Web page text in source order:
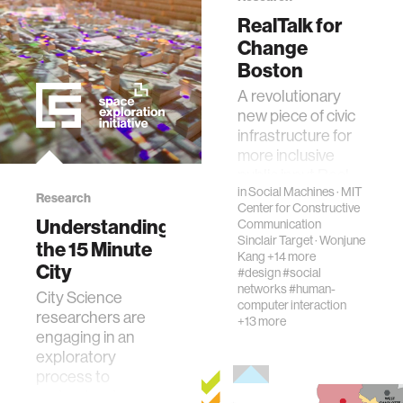
ocean
healthcare
startup
blockchain
genetics
manufacturing
human augmentation
RealTalk for
Change
Boston
A revolutionary
new piece of civic
infrastructure for
more inclusive
Talk for Change is
a collaboration
between MIT’s
Cen…
inSocial Machines· MIT
Center for Constructive
Communication
Sinclair Target·Wonjune
Kang +14 more
#design#social
networks#human-
computer interaction
+13 more
Research
Understanding
the 15 Minute
City
City Science
researchers are
engaging in an
exploratory
process to